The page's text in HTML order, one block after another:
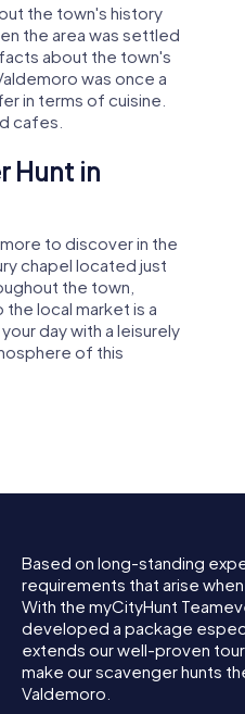
the town's history
the area was settled
about the town's
was once a
in terms of cuisine.
cafes.
Hunt in
to discover in the
chapel located just
the town,
local market is a
day with a leisurely
of this
Based on long-standing
requirements that arise
With the myCityHunt
developed a package
extends our well-proven
make our scavenger hunts
Valdemoro.